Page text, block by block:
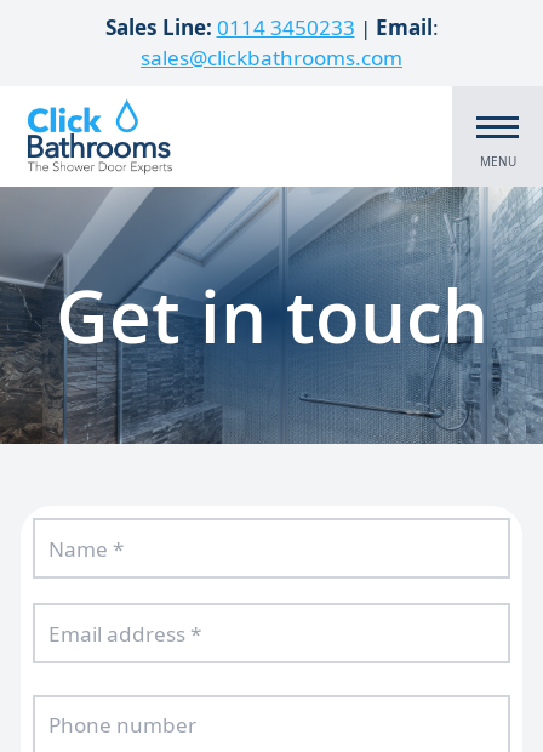
Skip to contentSales Line: 0114 3450233 | Email:
sales@clickbathrooms.com
MENU
Get in touch